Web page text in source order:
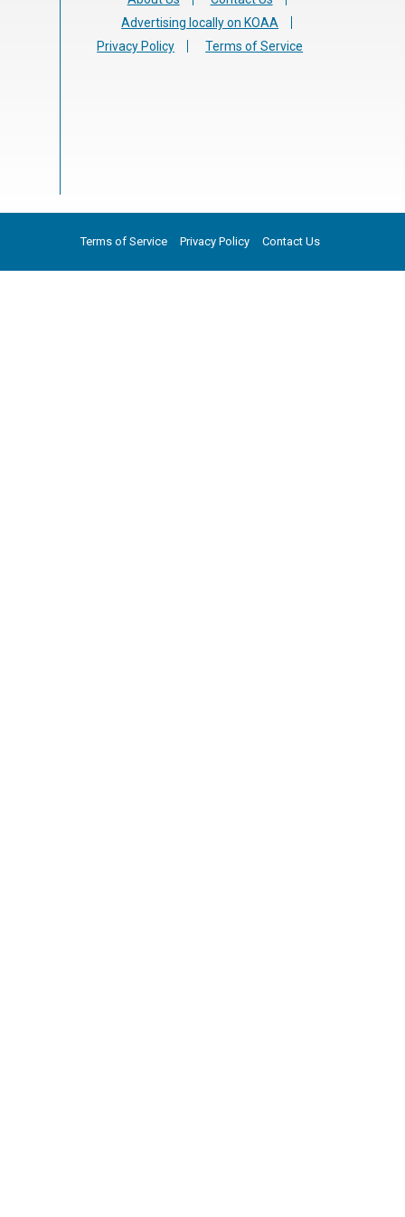
Advertising locally on KOAA
Privacy Policy
Terms of Service
Terms of Service Privacy Policy Contact Us